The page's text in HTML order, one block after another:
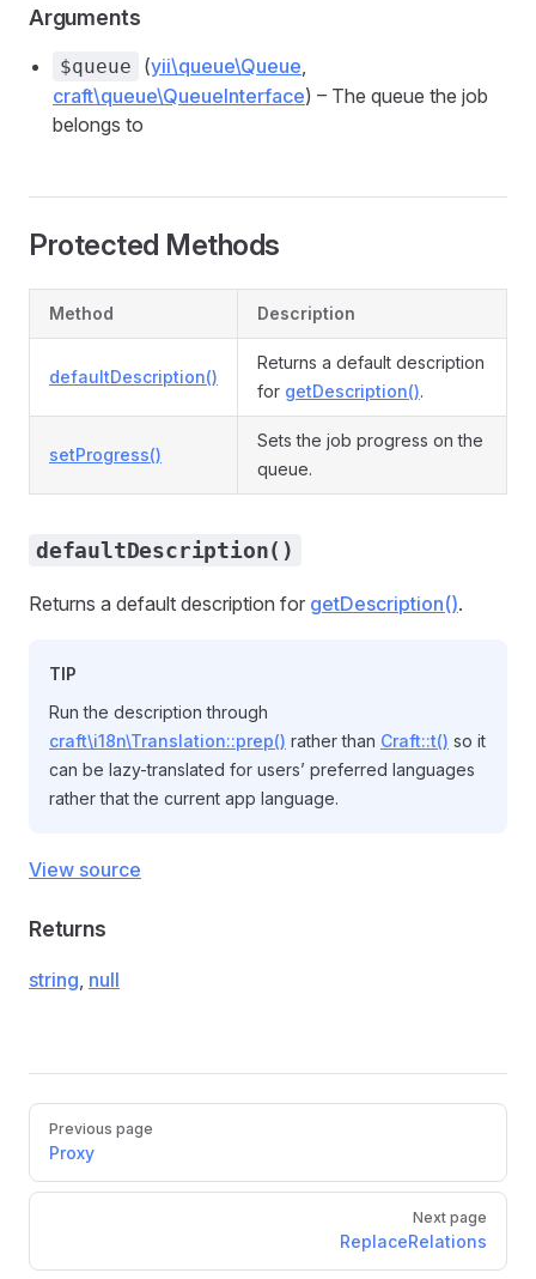
Arguments
$queue (yii\queue\Queue,
craft\queue\QueueInterface) – The queue the job
belongs to
Protected Methods
Method Description
defaultDescription()
Returns a default description
for getDescription().
setProgress()
Sets the job progress on the
queue.
defaultDescription()
Returns a default description for getDescription().
TIP
Run the description through
craft\i18n\Translation::prep() rather than Craft::t() so it
can be lazy-translated for users’ preferred languages
rather that the current app language.
View source
Returns
string, null
Pager
Previous page
Proxy
Next page
ReplaceRelations